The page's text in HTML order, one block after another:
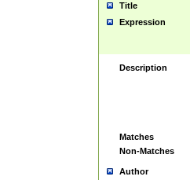
Title
Expression
Description
Matches
Non-Matches
Author